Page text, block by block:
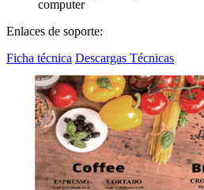
computer
Enlaces de soporte:
Ficha técnica Descargas Técnicas